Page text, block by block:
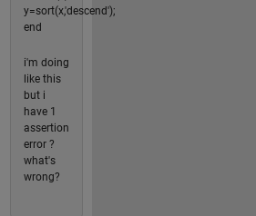
y=sort(x,'descend');
end
i'm doing
like this
but i
have 1
assertion
error ?
what's
wrong?